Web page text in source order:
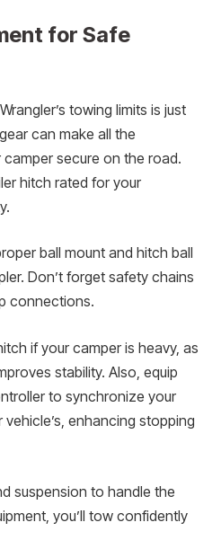
for Safe
towing limits is just
can make all the
secure on the road.
hitch rated for your
ball mount and hitch ball
Don’t forget safety chains
connections.
if your camper is heavy, as
stability. Also, equip
to synchronize your
vehicle’s, enhancing stopping
suspension to handle the
you’ll tow confidently